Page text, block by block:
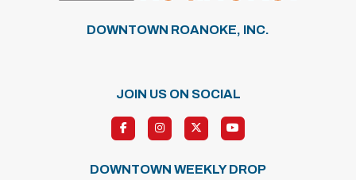
DOWNTOWN ROANOKE, INC.
JOIN US ON SOCIAL
DOWNTOWN WEEKLY DROP